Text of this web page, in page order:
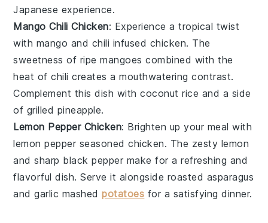
Japanese experience.
Mango Chili Chicken: Experience a tropical twist
with mango and chili infused chicken. The
sweetness of ripe mangoes combined with the
heat of chili creates a mouthwatering contrast.
Complement this dish withcoconut rice and a side
of grilled pineapple.
Lemon Pepper Chicken: Brighten up your meal with
lemon pepper seasonedchicken. The zesty lemon
and sharp black pepper make for a refreshing and
flavorful dish. Serve it alongside roasted asparagus
andgarlic mashedpotatoes for a satisfying dinner.